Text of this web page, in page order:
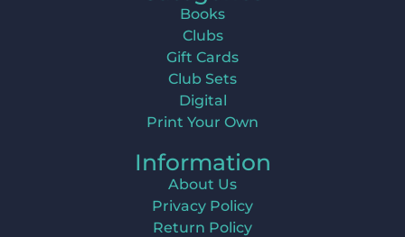
Books
Clubs
Gift Cards
Club Sets
Digital
Print Your Own
Information
About Us
Privacy Policy
Return Policy